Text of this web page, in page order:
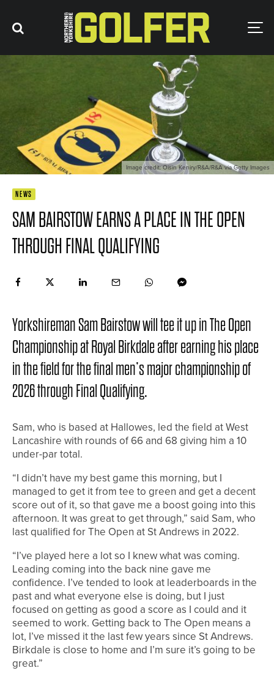
Image credit: Oisin Keniry/R&A/R&A via Getty Images
NEWS
SAM BAIRSTOW EARNS A PLACE IN THE OPEN
THROUGH FINAL QUALIFYING
Yorkshireman Sam Bairstow will tee it up in The Open
Championship at Royal Birkdale after earning his place
in the field for the final men’s major championship of
2026 through Final Qualifying.
Sam, who is based at Hallowes, led the field at West
Lancashire with rounds of 66 and 68 giving him a 10
under-par total.
“I didn’t have my best game this morning, but I
managed to get it from tee to green and get a decent
score out of it, so that gave me a boost going into this
afternoon. It was great to get through,” said Sam, who
last qualified for The Open at St Andrews in 2022.
“I’ve played here a lot so I knew what was coming.
Leading coming into the back nine gave me
confidence. I’ve tended to look at leaderboards in the
past and what everyone else is doing, but I just
focused on getting as good a score as I could and it
seemed to work. Getting back to The Open means a
lot, I’ve missed it the last few years since St Andrews.
Birkdale is close to home and I’m sure it’s going to be
great.”